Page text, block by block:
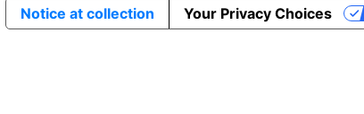
Notice at collection Your Privacy Choices